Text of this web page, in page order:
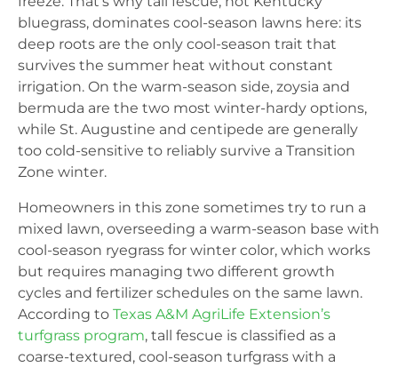
bluegrass, dominates cool-season lawns here: its
deep roots are the only cool-season trait that
survives the summer heat without constant
irrigation. On the warm-season side, zoysia and
bermuda are the two most winter-hardy options,
while St. Augustine and centipede are generally
too cold-sensitive to reliably survive a Transition
Zone winter.
Homeowners in this zone sometimes try to run a
mixed lawn, overseeding a warm-season base with
cool-season ryegrass for winter color, which works
but requires managing two different growth
cycles and fertilizer schedules on the same lawn.
According to Texas A&M AgriLife Extension’s
turfgrass program, tall fescue is classified as a
coarse-textured, cool-season turfgrass with a